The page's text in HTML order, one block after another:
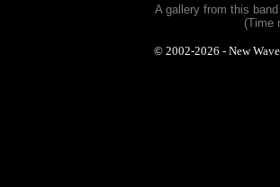
A gallery from this
(Time
© 2002-2026 - New